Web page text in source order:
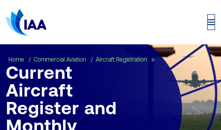
Home Commercial Aviation Aircraft Registration Current Aircraft
Current
Aircraft
Register and
Monthly